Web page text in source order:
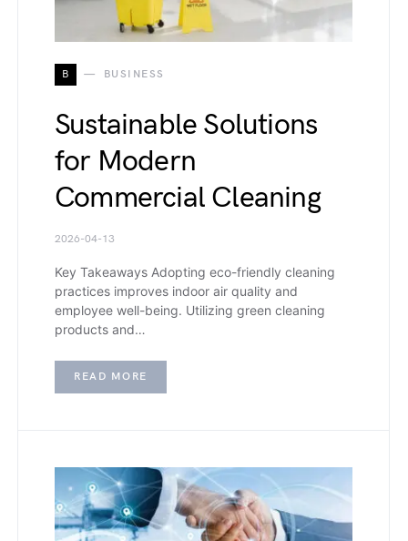
B BUSINESS
Sustainable Solutions
for Modern
Commercial Cleaning
2026-04-13
Key Takeaways Adopting eco-friendly cleaning
practices improves indoor air quality and
employee well-being. Utilizing green cleaning
products and…
READ MORE